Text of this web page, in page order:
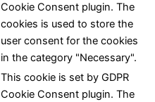
Cookie Consent plugin. The
cookies is used to store the
user consent for the cookies
in the category "Necessary".
This cookie is set by GDPR
Cookie Consent plugin. The